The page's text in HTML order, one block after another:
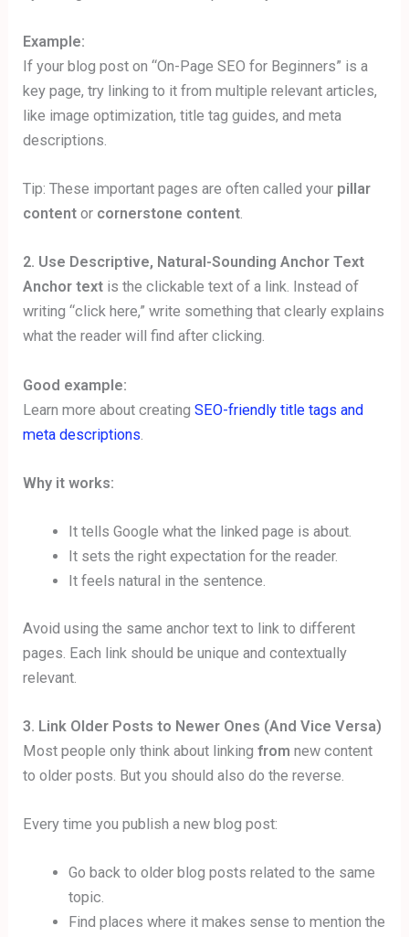
Example:
If your blog post on “On-Page SEO for Beginners” is a
key page, try linking to it from multiple relevant articles,
like image optimization, title tag guides, and meta
descriptions.
Tip: These important pages are often called your pillar
content or cornerstone content.
2. Use Descriptive, Natural-Sounding Anchor Text
Anchor text is the clickable text of a link. Instead of
writing “click here,” write something that clearly explains
what the reader will find after clicking.
Good example:
Learn more about creating SEO-friendly title tags and
meta descriptions
Why it works:
It tells Google what the linked page is about.
It sets the right expectation for the reader.
It feels natural in the sentence.
Avoid using the same anchor text to link to different
pages. Each link should be unique and contextually
relevant.
3. Link Older Posts to Newer Ones (And Vice Versa)
Most people only think about linkingfrom new content
to older posts. But you should also do the reverse.
Every time you publish a new blog post:
Go back to older blog posts related to the same
topic.
Find places where it makes sense to mention the